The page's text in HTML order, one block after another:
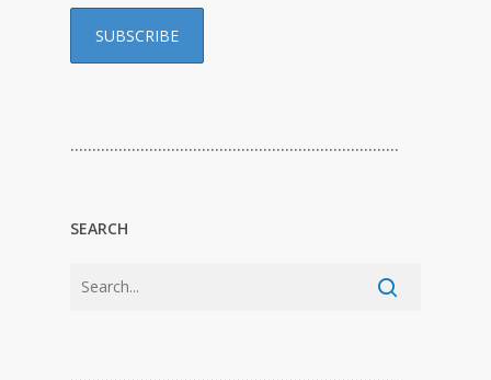
…………………………………………………………………
SEARCH